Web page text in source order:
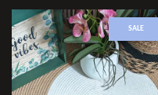
SALE